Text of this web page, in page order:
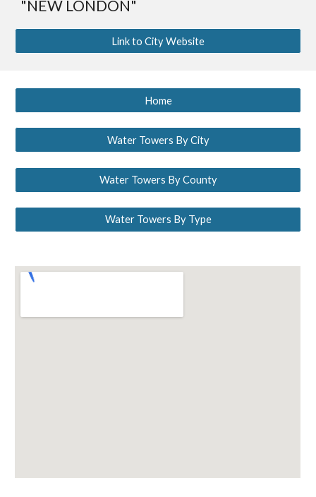
"NEW LONDON"
Link to City Website
Home
Water Towers By City
Water Towers By County
Water Towers By Type